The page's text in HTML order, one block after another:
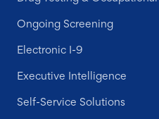
Ongoing Screening
Electronic I-9
Executive Intelligence
Self-Service Solutions